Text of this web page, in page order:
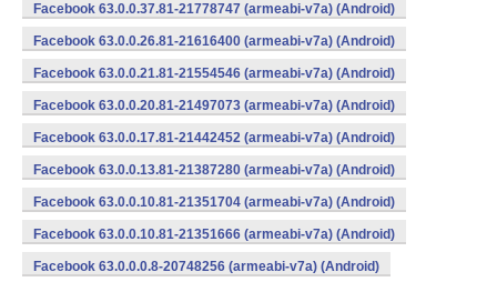
Facebook 63.0.0.37.81-21778747 (armeabi-v7a) (Android)
Facebook 63.0.0.26.81-21616400 (armeabi-v7a) (Android)
Facebook 63.0.0.21.81-21554546 (armeabi-v7a) (Android)
Facebook 63.0.0.20.81-21497073 (armeabi-v7a) (Android)
Facebook 63.0.0.17.81-21442452 (armeabi-v7a) (Android)
Facebook 63.0.0.13.81-21387280 (armeabi-v7a) (Android)
Facebook 63.0.0.10.81-21351704 (armeabi-v7a) (Android)
Facebook 63.0.0.10.81-21351666 (armeabi-v7a) (Android)
Facebook 63.0.0.0.8-20748256 (armeabi-v7a) (Android)